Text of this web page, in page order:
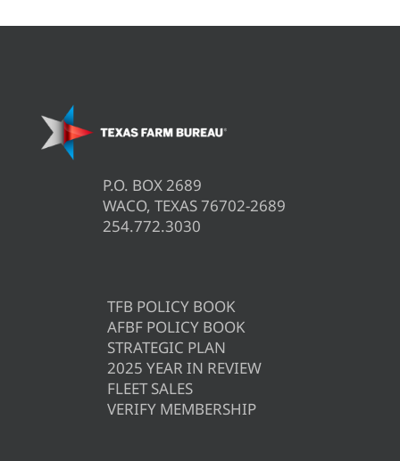
P.O. BOX 2689
WACO, TEXAS 76702-2689
254.772.3030
TFB POLICY BOOK
AFBF POLICY BOOK
STRATEGIC PLAN
2025 YEAR IN REVIEW
FLEET SALES
VERIFY MEMBERSHIP